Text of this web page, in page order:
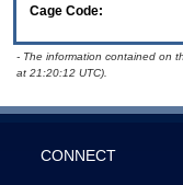
Cage Code:
- The information contained on
at 21:20:12 UTC).
CONNECT